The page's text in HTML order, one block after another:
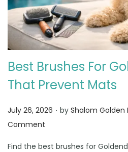
Best Brushes For
That Prevent Mats
Posted on
July 26, 2026 . by Shalom Golden
Comment
Find the best brushes for